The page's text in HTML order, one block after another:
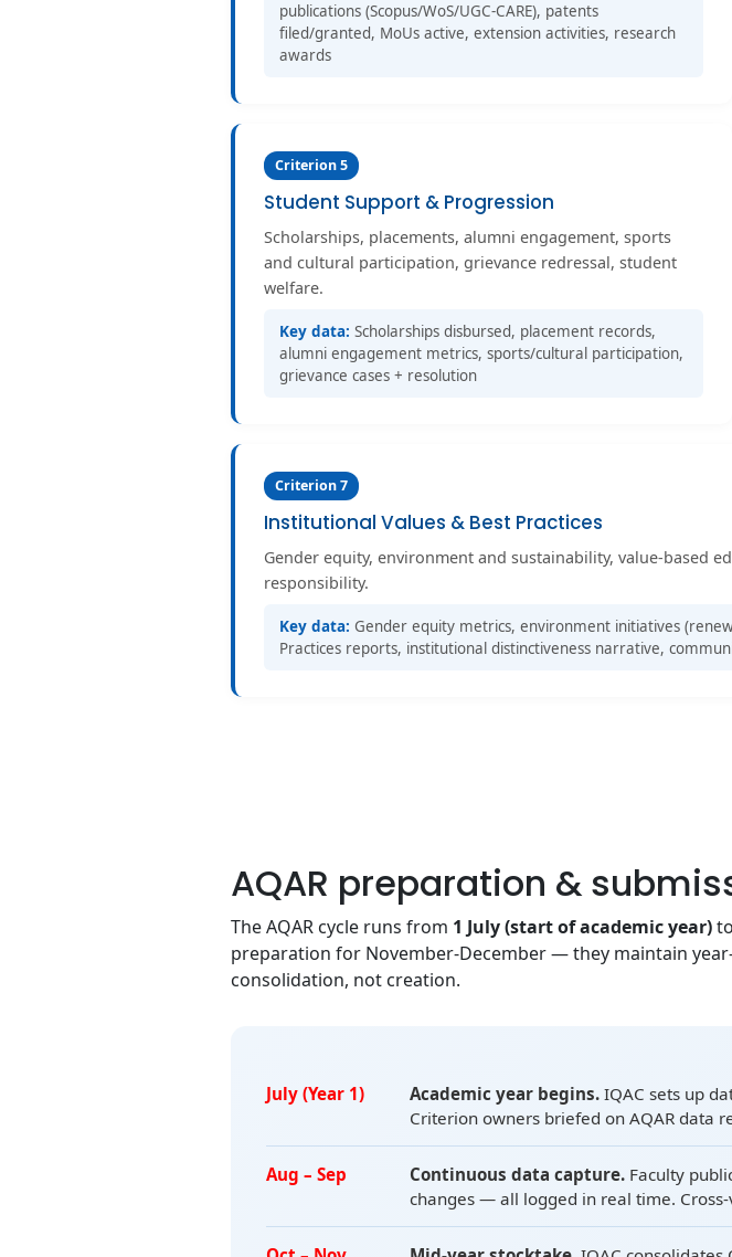
publications (Scopus/WoS/UGC-CARE), patents
filed/granted, MoUs active, extension activities, research
awards
Criterion 5
Student Support & Progression
Scholarships, placements, alumni engagement, sports
and cultural participation, grievance redressal, student
welfare.
Key data: Scholarships disbursed, placement records,
alumni engagement metrics, sports/cultural participation,
grievance cases + resolution
Criterion 7
Institutional Values & Best Practices
Gender equity, environment and sustainability, value-based
responsibility.
Key data: Gender equity metrics, environment initiatives
Practices reports, institutional distinctiveness narrative,
AQAR preparation &
The AQAR cycle runs from 1 July (start of academic year)to
preparation for November-December — they maintain
consolidation, not creation.
July (Year 1) Academic year begins. IQAC sets up
Criterion owners briefed on AQAR data
Aug – Sep Continuous data capture. Faculty
changes — all logged in real time.